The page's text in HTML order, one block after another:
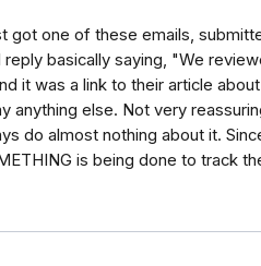
got one of these emails,
basically saying, "We
it was a link to their article
anything else. Not very
do almost nothing about it.
is being done to track